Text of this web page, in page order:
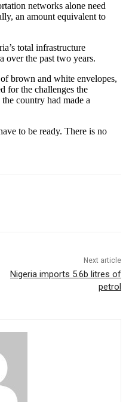
networks alone need
an amount equivalent to
total infrastructure
over the past two years.
brown and white envelopes,
for the challenges the
country had made a
to be ready. There is no
Next article
Nigeria imports 5.6b litres of
petrol